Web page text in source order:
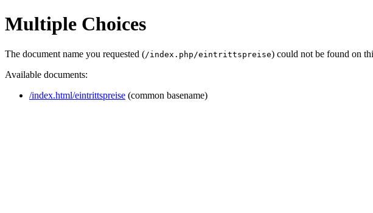
Multiple Choices
The document name you requested (/index.php/eintrittspreise) could not be found on
Available documents:
/index.html/eintrittspreise (common basename)